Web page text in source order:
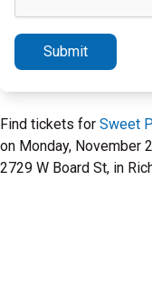
Submit
Find tickets for Sweet
on Monday, November
2729 W Board St, in